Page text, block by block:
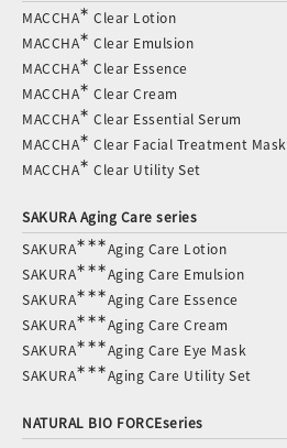
MACCHA∗ Clear Lotion
MACCHA∗ Clear Emulsion
MACCHA∗ Clear Essence
MACCHA∗ Clear Cream
MACCHA∗ Clear Essential Serum
MACCHA∗ Clear Facial Treatment Mask
MACCHA∗ Clear Utility Set
SAKURA Aging Care series
SAKURA∗∗∗Aging Care Lotion
SAKURA∗∗∗Aging Care Emulsion
SAKURA∗∗∗Aging Care Essence
SAKURA∗∗∗Aging Care Cream
SAKURA∗∗∗Aging Care Eye Mask
SAKURA∗∗∗Aging Care Utility Set
NATURAL BIO FORCEseries